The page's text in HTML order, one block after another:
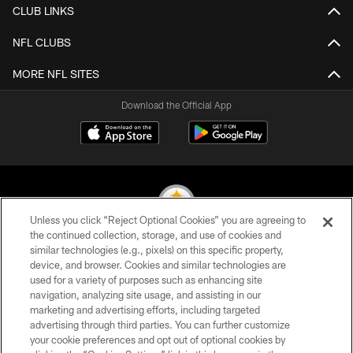
CLUB LINKS
NFL CLUBS
MORE NFL SITES
Download the Official App
© 2026 Pittsburgh Steelers. All Rights Reserved
PRIVACY POLICY
TERMS OF USE
ACCESSIBILITY
Unless you click “Reject Optional Cookies” you are agreeing to
the continued collection, storage, and use of cookies and
similar technologies (e.g., pixels) on this specific property,
device, and browser. Cookies and similar technologies are
used for a variety of purposes such as enhancing site
navigation, analyzing site usage, and assisting in our
marketing and advertising efforts, including targeted
advertising through third parties. You can further customize
your cookie preferences and opt out of optional cookies by